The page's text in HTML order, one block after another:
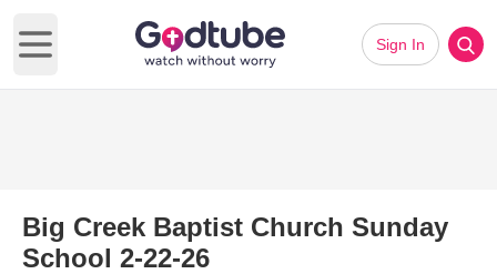
Open main menu
Sign In
Big Creek Baptist Church Sunday
School 2-22-26